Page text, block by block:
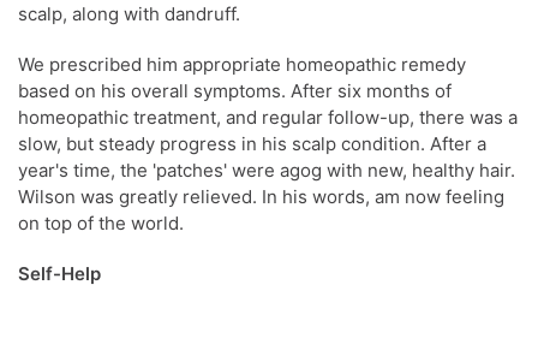
scalp, along with dandruff.
We prescribed him appropriate homeopathic remedy
based on his overall symptoms. After six months of
homeopathic treatment, and regular follow-up, there was a
slow, but steady progress in his scalp condition. After a
year's time, the 'patches' were agog with new, healthy hair.
Wilson was greatly relieved. In his words, am now feeling
on top of the world.
Self-Help